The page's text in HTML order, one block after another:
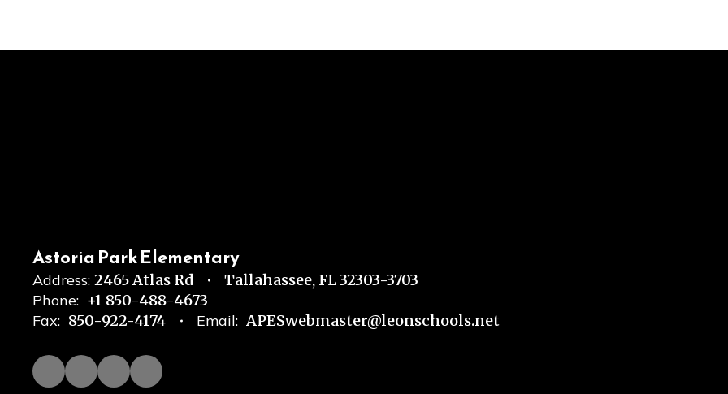
Astoria Park Elementary
Address: 2465 Atlas Rd
Tallahassee, FL 32303-3703
Phone: +1 850-488-4673
Fax: 850-922-4174 Email: APESwebmaster@leonschools.net